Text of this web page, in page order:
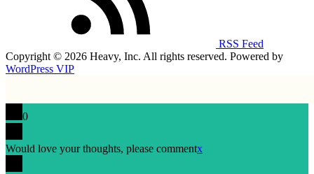
RSS Feed
Copyright © 2026 Heavy, Inc. All rights reserved. Powered by
WordPress VIP
0
Would love your thoughts, please commentx